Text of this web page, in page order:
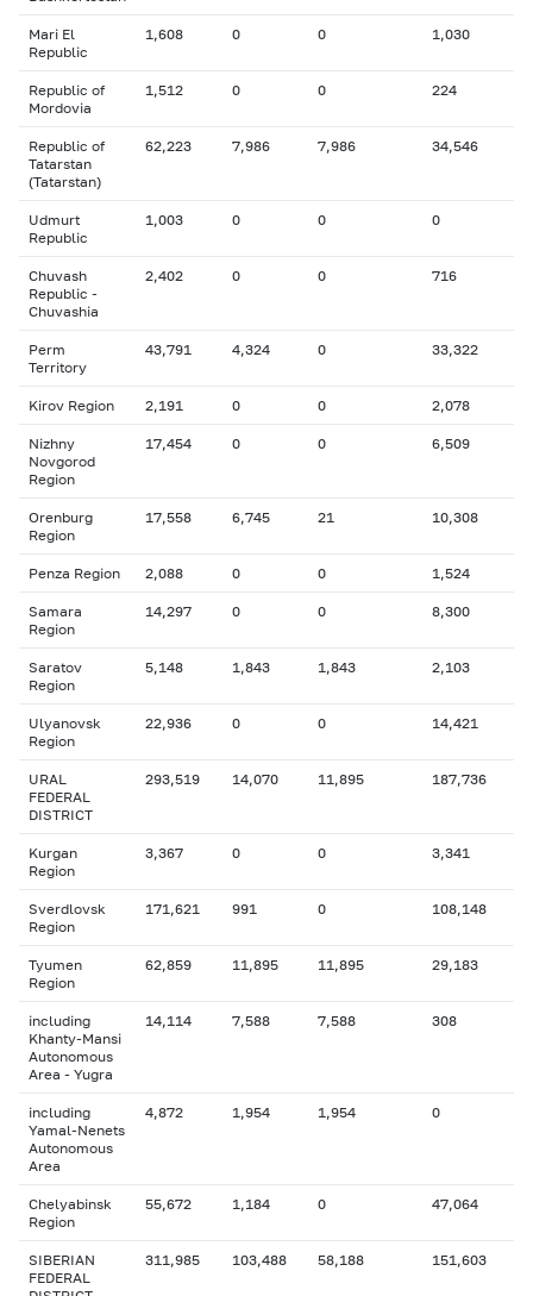
Mari El
Republic
1,608 0 0 1,030
Republic of
Mordovia
1,512 0 0 224
Republic of
Tatarstan
(Tatarstan)
62,223 7,986 7,986 34,546
Udmurt
Republic
1,003 0 0 0
Chuvash
Republic -
Chuvashia
2,402 0 0 716
Perm
Territory
43,791 4,324 0 33,322
Kirov Region 2,191 0 0 2,078
Nizhny
Novgorod
Region
17,454 0 0 6,509
Orenburg
Region
17,558 6,745 21 10,308
Penza Region 2,088 0 0 1,524
Samara
Region
14,297 0 0 8,300
Saratov
Region
5,148 1,843 1,843 2,103
Ulyanovsk
Region
22,936 0 0 14,421
URAL
FEDERAL
DISTRICT
293,519 14,070 11,895 187,736
Kurgan
Region
3,367 0 0 3,341
Sverdlovsk
Region
171,621 991 0 108,148
Tyumen
Region
62,859 11,895 11,895 29,183
including
Khanty-Mansi
Autonomous
Area - Yugra
14,114 7,588 7,588 308
including
Yamal-Nenets
Autonomous
Area
4,872 1,954 1,954 0
Chelyabinsk
Region
55,672 1,184 0 47,064
SIBERIAN
FEDERAL
311,985 103,488 58,188 151,603